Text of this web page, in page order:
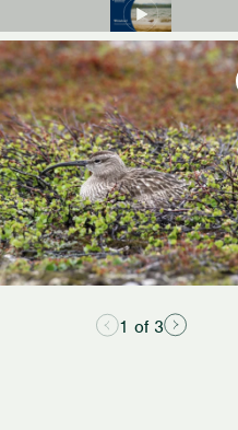
1 of 3